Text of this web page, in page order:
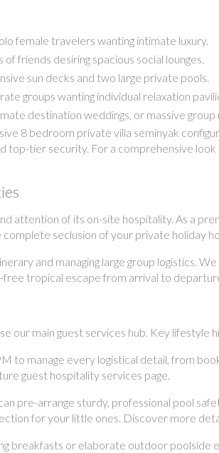
female travelers wanting intimate luxury.
friends desiring spacious social lounges.
sun decks and two large private pools.
groups wanting individual relaxation
destination weddings, or massive group
8 bedroom private villa seminyak
top-tier security. For a comprehensive
attention of its on-site hospitality. As a
seclusion of your private holiday
and managing large group logistics.
free tropical escape from arrival to
our main guest services hub. Key lifestyle
to manage every logistical detail, from
guest hospitality services page.
pre-arrange sturdy, professional pool
for your little ones. Discover more
breakfasts or elaborate outdoor poolside